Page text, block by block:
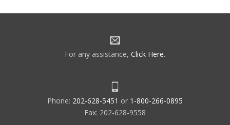
For any assistance, Click Here.
Phone: 202-628-5451 or 1-800-266-0895
Fax: 202-628-9558